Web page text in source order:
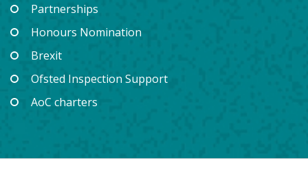
Partnerships
Honours Nomination
Brexit
Ofsted Inspection Support
AoC charters